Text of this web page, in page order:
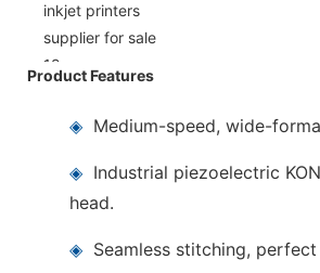
Product Features
◈ Medium-speed, wide-
◈ Industrial piezoelectric
head.
◈ Seamless stitching,